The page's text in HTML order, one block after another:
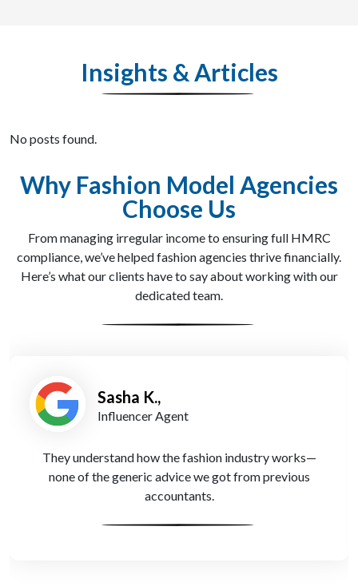
Insights & Articles
No posts found.
Why Fashion Model Agencies
Choose Us
From managing irregular income to ensuring full HMRC
compliance, we’ve helped fashion agencies thrive financially.
Here’s what our clients have to say about working with our
dedicated team.
Sasha K.,
Influencer Agent
They understand how the fashion industry works—
none of the generic advice we got from previous
accountants.